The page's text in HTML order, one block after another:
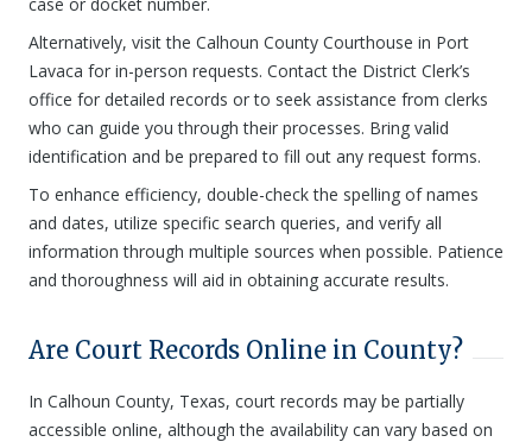
Alternatively, visit the Calhoun County Courthouse in Port
Lavaca for in-person requests. Contact the District Clerk’s
office for detailed records or to seek assistance from clerks
who can guide you through their processes. Bring valid
identification and be prepared to fill out any request forms.
To enhance efficiency, double-check the spelling of names
and dates, utilize specific search queries, and verify all
information through multiple sources when possible. Patience
and thoroughness will aid in obtaining accurate results.
Are Court Records Online in County?
In Calhoun County, Texas, court records may be partially
accessible online, although the availability can vary based on